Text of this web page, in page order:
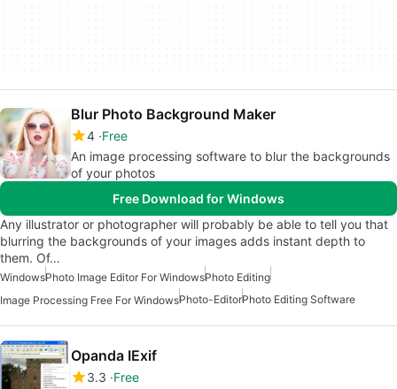
Blur Photo Background Maker
4 Free
An image processing software to blur the backgrounds
of your photos
Free Download for Windows
Any illustrator or photographer will probably be able to tell you that
blurring the backgrounds of your images adds instant depth to
them. Of…
WindowsPhoto Image Editor For WindowsPhoto Editing
Image Processing Free For WindowsPhoto-EditorPhoto Editing Software
Opanda IExif
3.3 Free